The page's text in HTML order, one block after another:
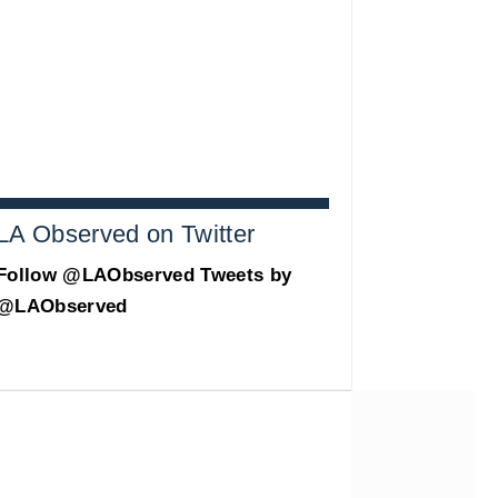
Observed on Twitter
Follow @LAObserved Tweets by